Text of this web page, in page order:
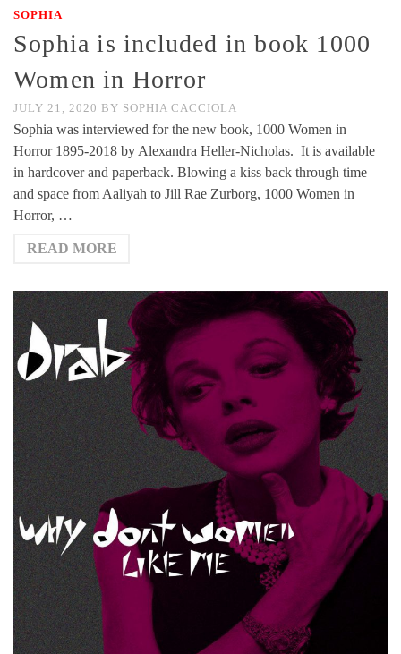
SOPHIA
Sophia is included in book 1000
Women in Horror
JULY 21, 2020 BY SOPHIA CACCIOLA
Sophia was interviewed for the new book, 1000 Women in
Horror 1895-2018 by Alexandra Heller-Nicholas. It is available
in hardcover and paperback. Blowing a kiss back through time
and space from Aaliyah to Jill Rae Zurborg, 1000 Women in
Horror, …
READ MORE